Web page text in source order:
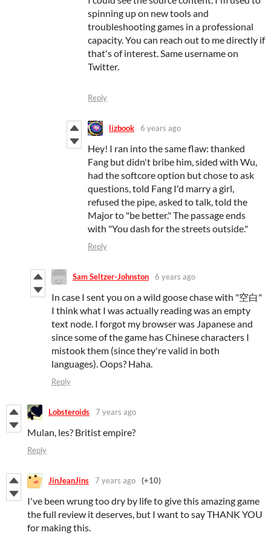
spinning up on new tools and
troubleshooting games in a professional
capacity. You can reach out to me directly if
that's of interest. Same username on
Twitter.
Reply
lizbook 6 years ago
Hey! I ran into the same flaw: thanked
Fang but didn't bribe him, sided with Wu,
had the softcore option but chose to ask
questions, told Fang I'd marry a girl,
refused the pipe, asked to talk, told the
Major to "be better." The passage ends
with "You dash for the streets outside."
Reply
Sam Seltzer-Johnston 6 years ago
In case I sent you on a wild goose chase with "空白"
I think what I was actually reading was an empty
text node. I forgot my browser was Japanese and
since some of the game has Chinese characters I
mistook them (since they're valid in both
languages). Oops? Haha.
Reply
Lobsteroids 7 years ago
Mulan, les? Britist empire?
Reply
JinJeanJins 7 years ago (+10)
I've been wrung too dry by life to give this amazing game
the full review it deserves, but I want to say THANK YOU
for making this.